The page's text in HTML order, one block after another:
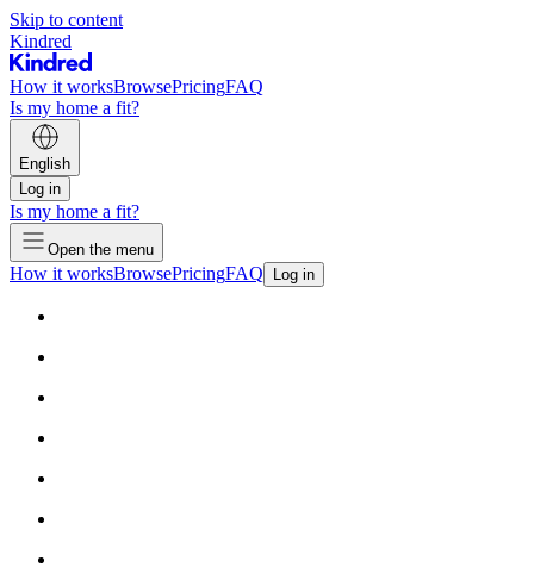
Skip to content
Kindred
How it worksBrowsePricingFAQ
Is my home a fit?
English
Log in
Is my home a fit?
Open the menu
How it worksBrowsePricingFAQ Log in